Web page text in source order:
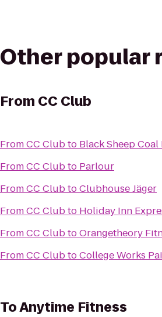
Other popular
From CC Club
FromCC Clubto Black Sheep
FromCC Clubto Parlour
FromCC ClubtoClubhouse Jäger
FromCC Clubto Holiday Inn
FromCC ClubtoOrangetheory
FromCC ClubtoCollege Works
ToAnytime Fitness